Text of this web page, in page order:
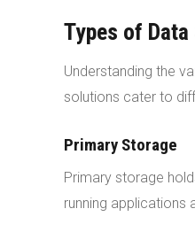
Types of
Understanding the
solutions cater to
Primary Storage
Primary storage
running applications